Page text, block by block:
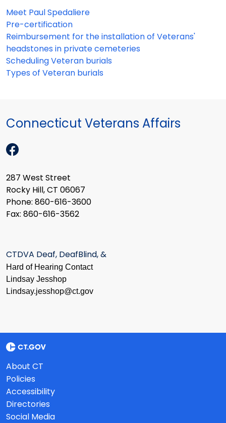
Meet Paul Spedaliere
Pre-certification
Reimbursement for the installation of Veterans'
headstones in private cemeteries
Scheduling Veteran burials
Types of Veteran burials
Connecticut Veterans Affairs
287 West Street
Rocky Hill, CT 06067
Phone: 860-616-3600
Fax: 860-616-3562
CTDVA Deaf, DeafBlind, &
Hard of Hearing Contact
Lindsay Jesshop
​Lindsay.jesshop@ct.gov
About CT
Policies
Accessibility
Directories
Social Media